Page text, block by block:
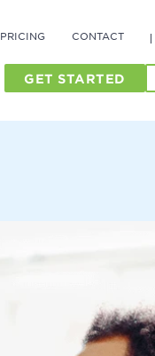
PRICING CONTACT
GET STARTED